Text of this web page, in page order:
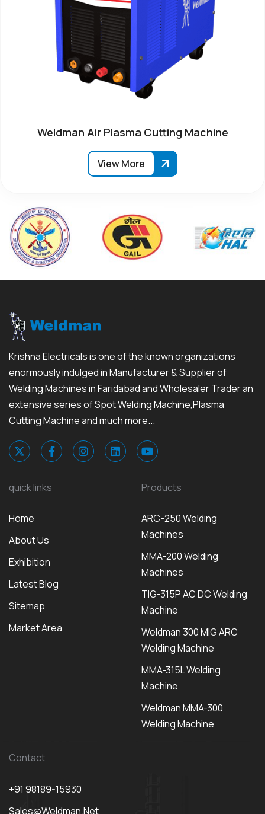
Weldman Air Plasma Cutting Machine
View More
Krishna Electricals is one of the known organizations
enormously indulged in Manufacturer & Supplier of
Welding Machines in Faridabad and Wholesaler Trader an
extensive series of Spot Welding Machine,Plasma
Cutting Machine and much more...
quick links
Home
About Us
Exhibition
Latest Blog
Sitemap
Market Area
Products
ARC-250 Welding
Machines
MMA-200 Welding
Machines
TIG-315P AC DC Welding
Machine
Weldman 300 MIG ARC
Welding Machine
MMA-315L Welding
Machine
Weldman MMA-300
Welding Machine
Contact
+91 98189-15930
Sales@weldman.net